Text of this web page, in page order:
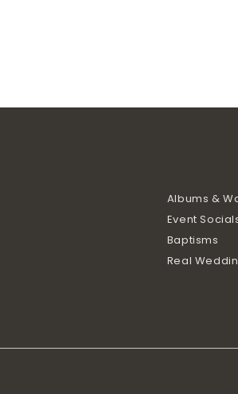
Albums &
Event
Baptisms
Real